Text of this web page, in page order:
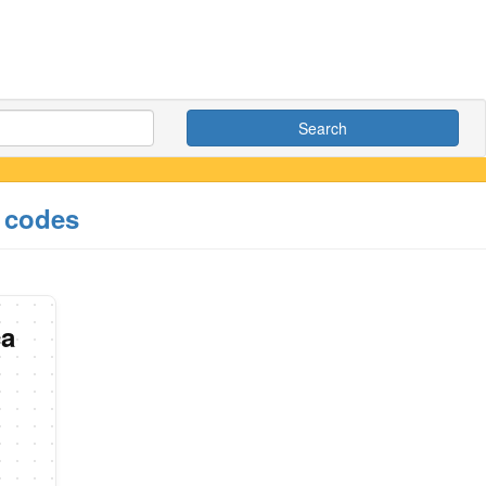
Search